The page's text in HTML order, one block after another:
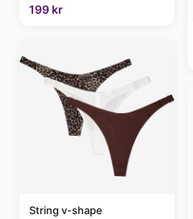
199 kr
String v-shape